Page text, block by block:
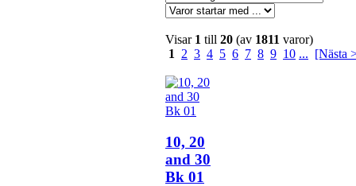
Visar 1 till 20 (av 1811 varor)
1
2 3 4 5 6 7 8 9 10 ... [Nästa
10, 20
and 30
Bk 01